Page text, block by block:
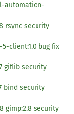
automation-
rsync security
5-client:1.0 bug fix
giflib security
bind security
gimp:2.8 security